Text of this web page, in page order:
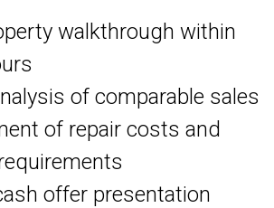
walkthrough within
of comparable sales
of repair costs and
offer presentation